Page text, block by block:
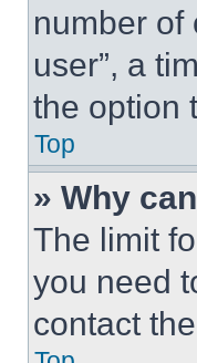
number of
user”, a
the option
Top
» Why
The limit
you need
contact